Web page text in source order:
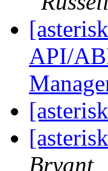
API/
Bryant